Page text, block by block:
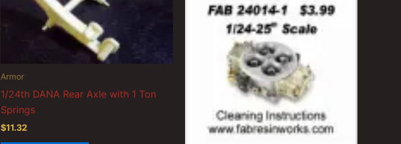
Armor
1/24th DANA Rear Axle with 1 Ton
Springs
$11.32